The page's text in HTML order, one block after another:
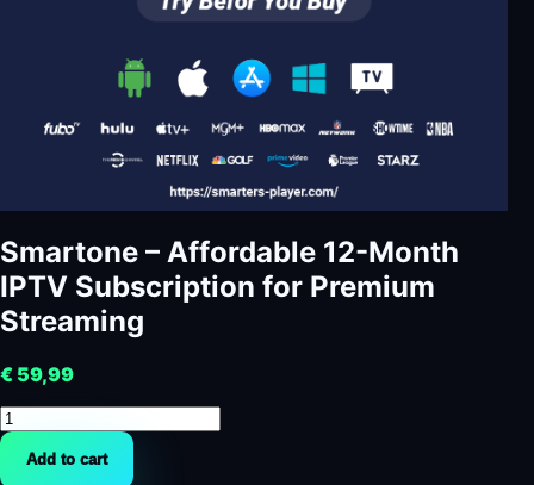
Smartone – Affordable 12-Month
IPTV Subscription for Premium
Streaming
€ 59,99
Smartone
-
Affordable
Add to cart